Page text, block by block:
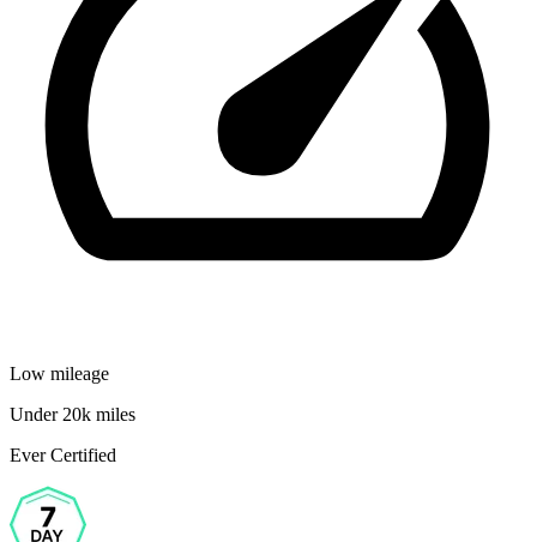
Low mileage
Under 20k miles
Ever Certified